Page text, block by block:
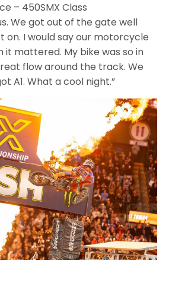
– 450SMX Class
We got out of the gate well
on. I would say our motorcycle
it mattered. My bike was so in
flow around the track. We
A1. What a cool night.”